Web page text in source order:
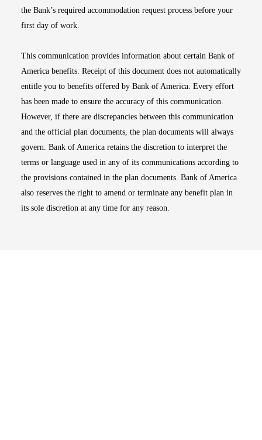
the Bank’s required accommodation request process before your
first day of work.
This communication provides information about certain Bank of
America benefits. Receipt of this document does not automatically
entitle you to benefits offered by Bank of America. Every effort
has been made to ensure the accuracy of this communication.
However, if there are discrepancies between this communication
and the official plan documents, the plan documents will always
govern. Bank of America retains the discretion to interpret the
terms or language used in any of its communications according to
the provisions contained in the plan documents. Bank of America
also reserves the right to amend or terminate any benefit plan in
its sole discretion at any time for any reason.